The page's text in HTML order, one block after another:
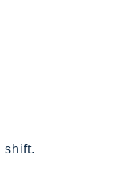
shift.